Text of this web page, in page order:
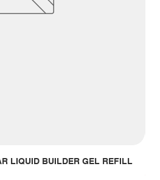
LIQUID BUILDER GEL REFILL